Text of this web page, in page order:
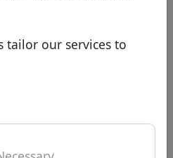
tailor our services to
New TLDs